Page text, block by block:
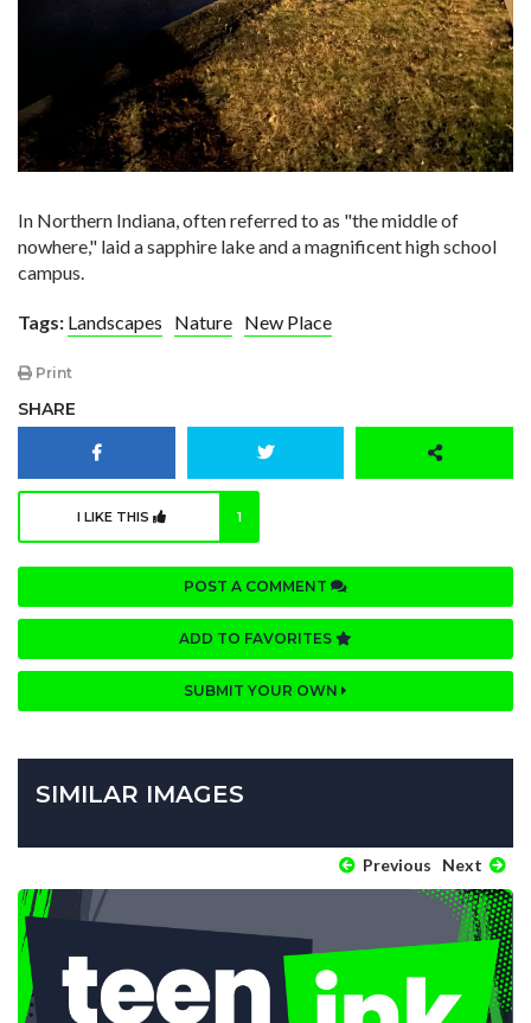
In Northern Indiana, often referred to as "the middle of
nowhere," laid a sapphire lake and a magnificent high school
campus.
Tags: Landscapes Nature New Place
Print
SHARE
I LIKE THIS 1
POST A COMMENT
ADD TO FAVORITES
SUBMIT YOUR OWN
SIMILAR IMAGES
Previous Next